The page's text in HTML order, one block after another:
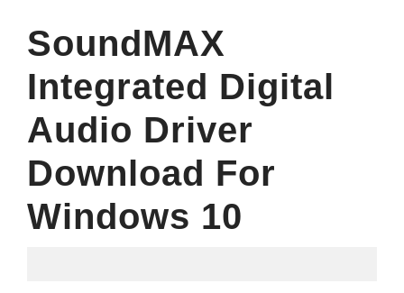
SoundMAX
Integrated Digital
Audio Driver
Download For
Windows 10